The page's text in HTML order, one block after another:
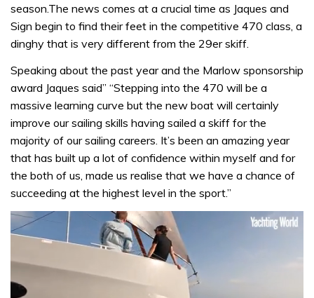
season.The news comes at a crucial time as Jaques and
Sign begin to find their feet in the competitive 470 class, a
dinghy that is very different from the 29er skiff.
Speaking about the past year and the Marlow sponsorship
award Jaques said” “Stepping into the 470 will be a
massive learning curve but the new boat will certainly
improve our sailing skills having sailed a skiff for the
majority of our sailing careers. It’s been an amazing year
that has built up a lot of confidence within myself and for
the both of us, made us realise that we have a chance of
succeeding at the highest level in the sport.”